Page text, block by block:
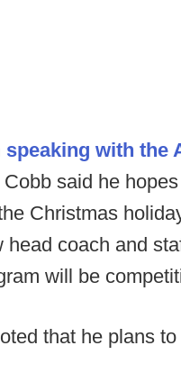
speaking with the
said he
Christmas
head coach and
will be
that he plans